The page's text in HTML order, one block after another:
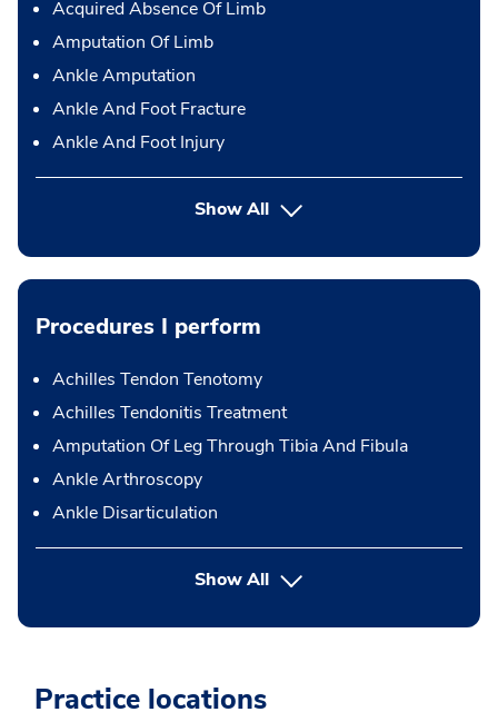
Acquired Absence Of Limb
Amputation Of Limb
Ankle Amputation
Ankle And Foot Fracture
Ankle And Foot Injury
Show All
Procedures I perform
Achilles Tendon Tenotomy
Achilles Tendonitis Treatment
Amputation Of Leg Through Tibia And Fibula
Ankle Arthroscopy
Ankle Disarticulation
Show Allbutton Press enter to expand
Practice locations